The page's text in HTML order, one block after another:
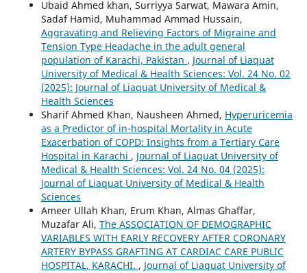
Ubaid Ahmed khan, Surriyya Sarwat, Mawara Amin,
Sadaf Hamid, Muhammad Ammad Hussain,
Aggravating and Relieving Factors of Migraine and
Tension Type Headache in the adult general
population of Karachi, Pakistan , Journal of Liaquat
University of Medical & Health Sciences: Vol. 24 No. 02
(2025): Journal of Liaquat University of Medical &
Health Sciences
Sharif Ahmed Khan, Nausheen Ahmed, Hyperuricemia
as a Predictor of in-hospital Mortality in Acute
Exacerbation of COPD: Insights from a Tertiary Care
Hospital in Karachi , Journal of Liaquat University of
Medical & Health Sciences: Vol. 24 No. 04 (2025):
Journal of Liaquat University of Medical & Health
Sciences
Ameer Ullah Khan, Erum Khan, Almas Ghaffar,
Muzafar Ali, The ASSOCIATION OF DEMOGRAPHIC
VARIABLES WITH EARLY RECOVERY AFTER CORONARY
ARTERY BYPASS GRAFTING AT CARDIAC CARE PUBLIC
HOSPITAL, KARACHI. , Journal of Liaquat University of